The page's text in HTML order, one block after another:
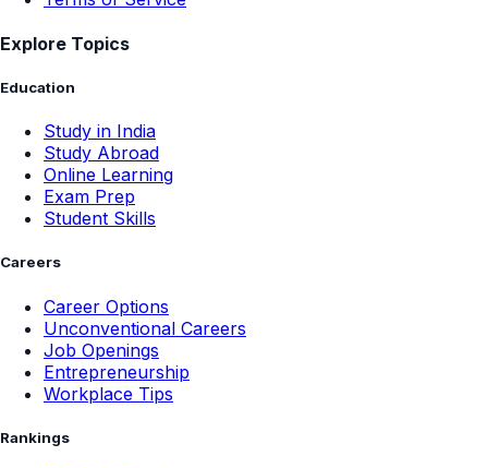
Explore Topics
Education
Study in India
Study Abroad
Online Learning
Exam Prep
Student Skills
Careers
Career Options
Unconventional Careers
Job Openings
Entrepreneurship
Workplace Tips
Rankings